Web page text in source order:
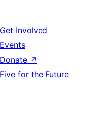
Get Involved
Events
Donate ↗
Five for the Future